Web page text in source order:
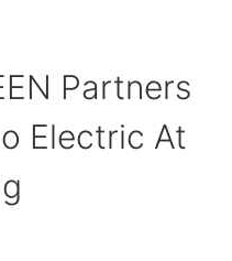
Partners
Electric At